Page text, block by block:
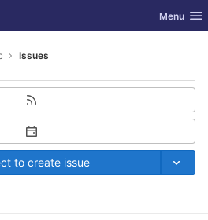
Toggle
Menu
Issues
to create issue